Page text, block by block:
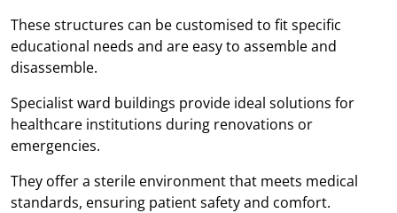
These structures can be customised to fit specific
educational needs and are easy to assemble and
disassemble.
Specialist ward buildings provide ideal solutions for
healthcare institutions during renovations or
emergencies.
They offer a sterile environment that meets medical
standards, ensuring patient safety and comfort.